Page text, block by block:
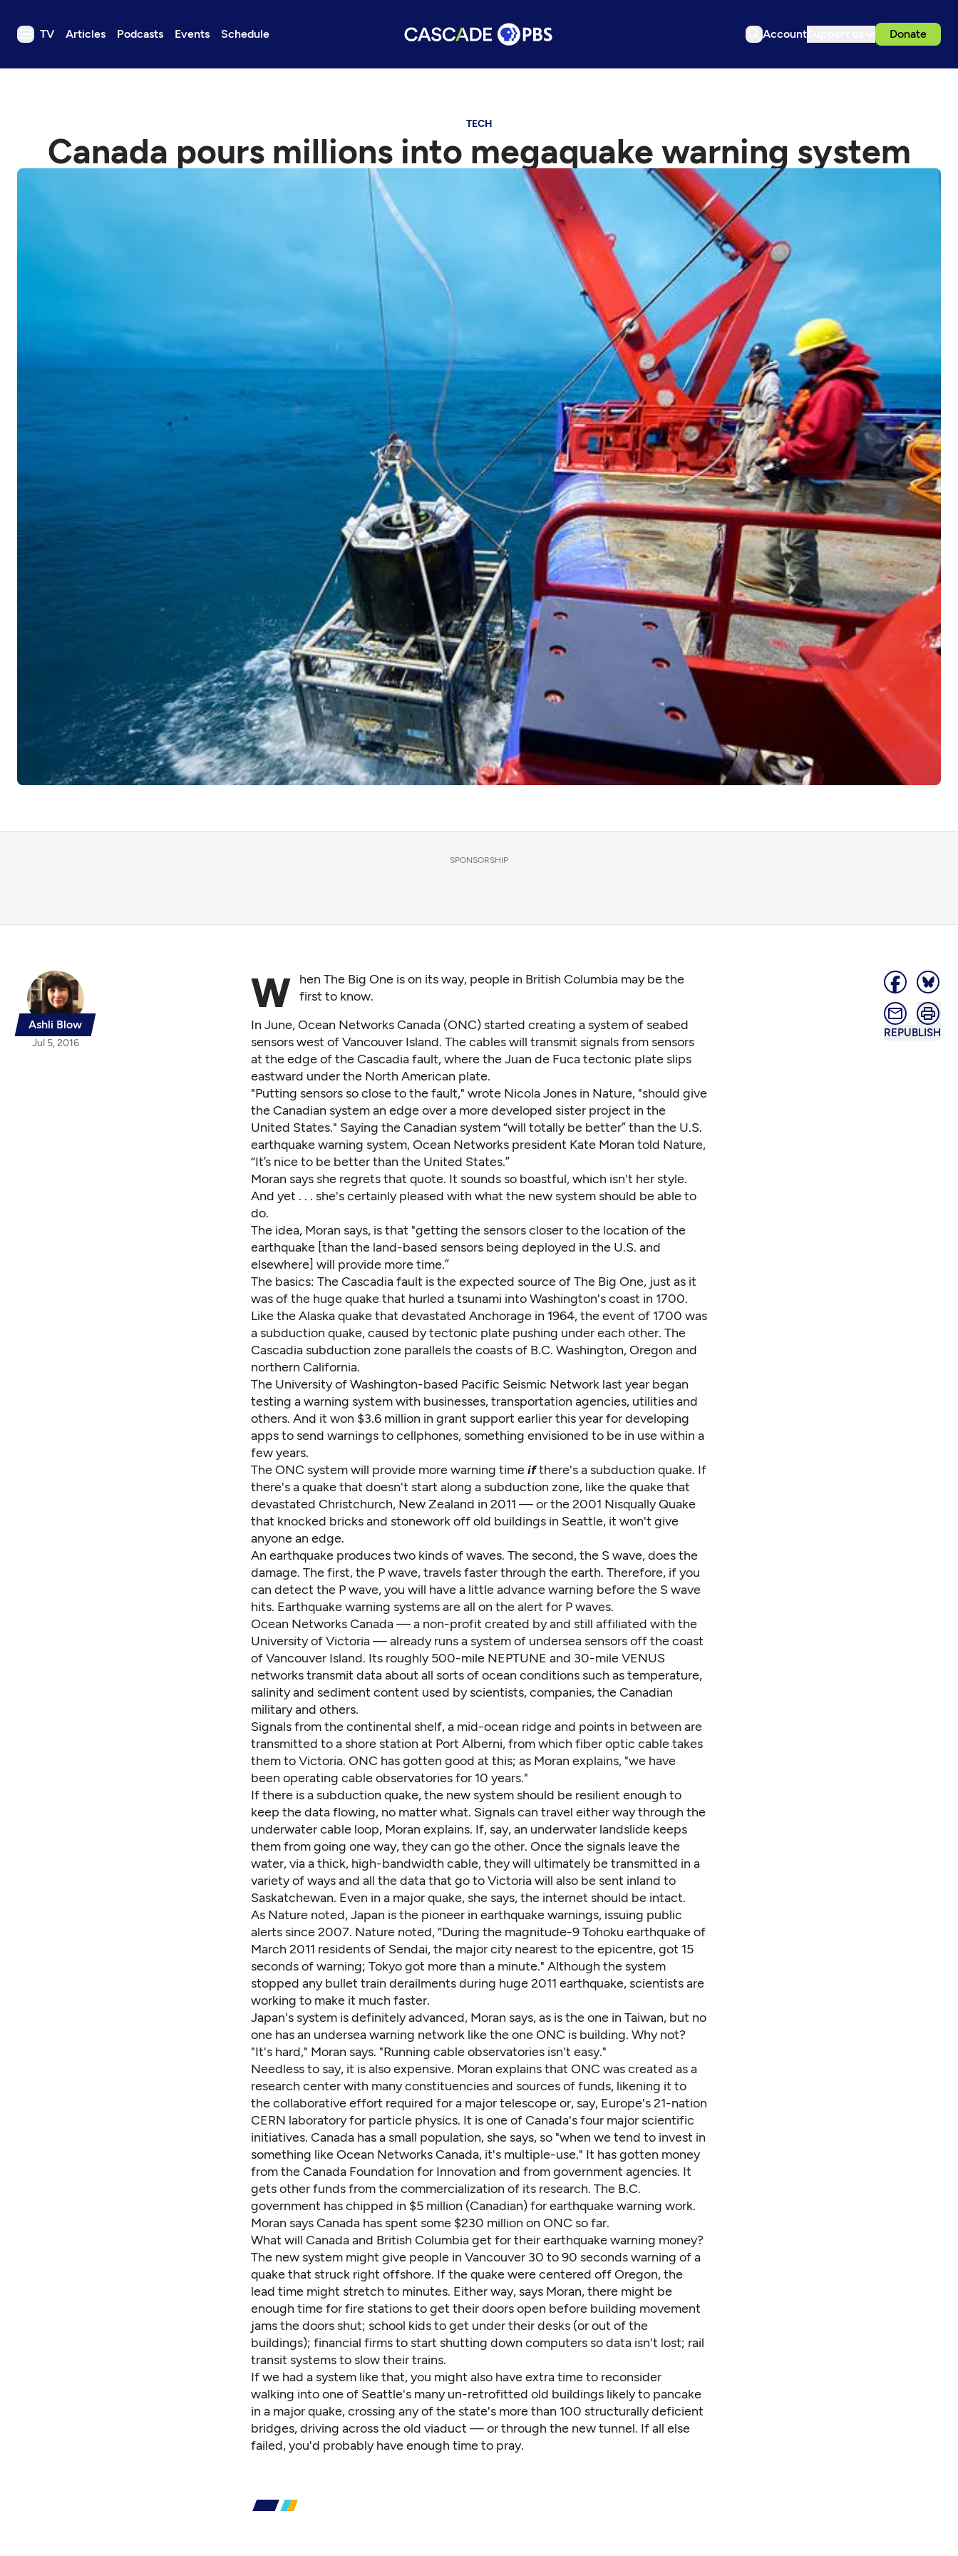
TV Articles Podcasts Events Schedule Account Donate
TV
Events
Get Passport
Download the App
TECH
Canada pours millions into megaquake warning system
SPONSORSHIP
Ashli Blow
Jul 5, 2016
REPUBLISH
W hen The Big One is on its way, people in British Columbia may be the
first to know.
In June,Ocean Networks Canada (ONC) started creating a system of seabed
sensors west of Vancouver Island. The cables will transmit signals from sensors
at the edge of the Cascadia fault, where the Juan de Fuca tectonic plate slips
eastward under the North American plate.
"Putting sensors so close to the fault," wrote Nicola Jones in Nature, "should give
the Canadian system an edge over a more developed sister project in the
United States." Saying the Canadian system “will totally be better” than the U.S.
earthquake warning system, Ocean Networks president Kate Moran told Nature,
“It’s nice to be better than the United States.”
Moran says she regrets that quote. It sounds so boastful, which isn't her style.
And yet . . . she's certainly pleased with what the new system should be able to
do.
The idea, Moran says, is that "getting the sensors closer to the location of the
earthquake [than the land-based sensors being deployed in the U.S. and
elsewhere] will provide more time.”
The basics: The Cascadia fault is the expected source of The Big One, just as it
was of the huge quake that hurled a tsunami into Washington's coast in 1700.
Like theAlaska quakethat devastated Anchorage in 1964, the event of 1700 was
a subduction quake, caused by tectonic plate pushing under each other. The
Cascadia subduction zone parallels the coasts of B.C. Washington, Oregon and
northern California.
The University of Washington-based Pacific Seismic Network last year began
testing a warning system with businesses, transportation agencies, utilities and
others. And it won $3.6 million in grant support earlier this year for developing
apps to send warnings to cellphones, something envisioned to be in use within a
few years.
The ONC system will provide more warning timeifthere's a subduction quake. If
there's a quake that doesn't start along a subduction zone, like the quake that
devastated Christchurch, New Zealand in 2011 — or the 2001 Nisqually Quake
that knocked bricks and stonework off old buildings in Seattle, it won't give
anyone an edge.
An earthquake produces two kinds of waves. The second, the S wave, does the
damage. The first, the P wave, travels faster through the earth. Therefore, if you
can detect the P wave, you will have a little advance warning before the S wave
hits. Earthquake warning systems are all on the alert for P waves.
Ocean Networks Canada — a non-profit created by and still affiliated with the
University of Victoria — already runs a system of undersea sensors off the coast
of Vancouver Island. Its roughly 500-mile NEPTUNE and 30-mile VENUS
networks transmit data about all sorts of ocean conditions such as temperature,
salinity and sediment content used by scientists, companies, the Canadian
military and others.
Signals from the continental shelf, a mid-ocean ridge and points in between are
transmitted to a shore station at Port Alberni, from which fiber optic cable takes
them to Victoria. ONC has gotten good at this; as Moran explains, "we have
been operating cable observatories for 10 years."
If there is a subduction quake, the new system should be resilient enough to
keep the data flowing, no matter what. Signals can travel either way through the
underwater cable loop, Moran explains. If, say, an underwater landslide keeps
them from going one way, they can go the other. Once the signals leave the
water, via a thick, high-bandwidth cable, they will ultimately be transmitted in a
variety of ways and all the data that go to Victoria will also be sent inland to
Saskatchewan. Even in a major quake, she says, the internet should be intact.
As Nature noted, Japan is the pioneer in earthquake warnings, issuing public
alerts since 2007. Nature noted, “During the magnitude-9 Tohoku earthquake of
March 2011 residents of Sendai, the major city nearest to the epicentre, got 15
seconds of warning; Tokyo got more than a minute." Although the system
stopped any bullet train derailments during huge 2011 earthquake, scientists are
working to make it much faster.
Japan's system is definitely advanced, Moran says, as is the one in Taiwan, but no
one has an undersea warning network like the one ONC is building. Why not?
"It's hard," Moran says. "Running cable observatories isn't easy."
Needless to say, it is also expensive. Moran explains that ONC was created as a
research center with many constituencies and sources of funds, likening it to
the collaborative effort required for a major telescope or, say, Europe's 21-nation
CERN laboratory for particle physics. It is one of Canada's four major scientific
initiatives. Canada has a small population, she says, so "when we tend to invest in
something like Ocean Networks Canada, it's multiple-use." It has gotten money
from the Canada Foundation for Innovation and from government agencies. It
gets other funds from the commercialization of its research. The B.C.
government has chipped in $5 million (Canadian) for earthquake warning work.
Moran says Canada has spent some $230 million on ONC so far.
What will Canada and British Columbia get for their earthquake warning money?
The new system might give people in Vancouver 30 to 90 seconds warning of a
quake that struck right offshore. If the quake were centered off Oregon, the
lead time might stretch to minutes. Either way, says Moran, there might be
enough time for fire stations to get their doors open before building movement
jams the doors shut; school kids to get under their desks (or out of the
buildings); financial firms to start shutting down computers so data isn't lost; rail
transit systems to slow their trains.
If we had a system like that, you might also have extra time to reconsider
walking into one of Seattle's many un-retrofitted old buildings likely to pancake
in a major quake, crossing any of the state's more than 100 structurally deficient
bridges, driving across the old viaduct — or through the new tunnel. If all else
failed, you'd probably have enough time to pray.